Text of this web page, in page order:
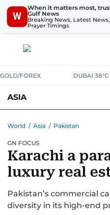
W
When it matters most,
Gulf News
Breaking News, Latest
Prayer Timings
GOLD/FOREX DUBAI 38°C
ASIA
World / Asia / Pakistan
GN FOCUS
Karachi a
luxury real
Pakistan’s commercial
diversity in its high-end